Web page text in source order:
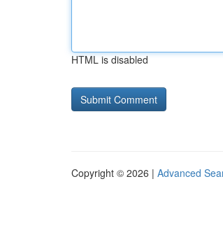
HTML is disabled
Copyright © 2026 | Advanced